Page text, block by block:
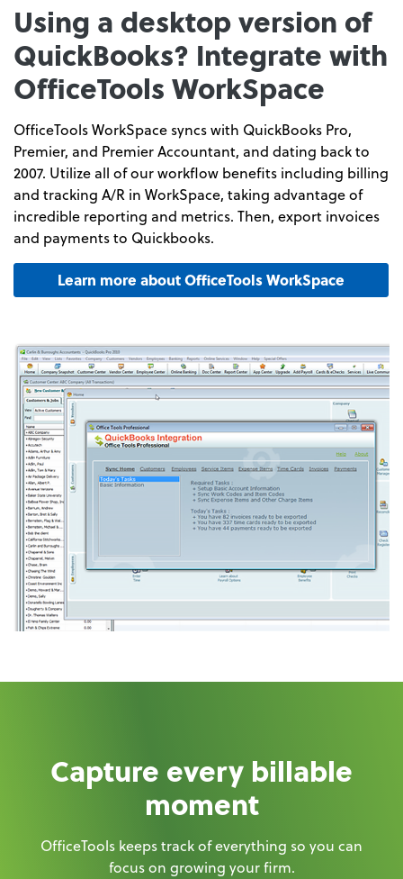
Using a desktop version of
QuickBooks? Integrate with
OfficeTools WorkSpace
OfficeTools WorkSpace syncs with QuickBooks Pro,
Premier, and Premier Accountant, and dating back to
2007. Utilize all of our workflow benefits including billing
and tracking A/R in WorkSpace, taking advantage of
incredible reporting and metrics. Then, export invoices
and payments to Quickbooks.
Learn more about OfficeTools WorkSpace
Capture every billable
moment
OfficeTools keeps track of everything so you can
focus on growing your firm.